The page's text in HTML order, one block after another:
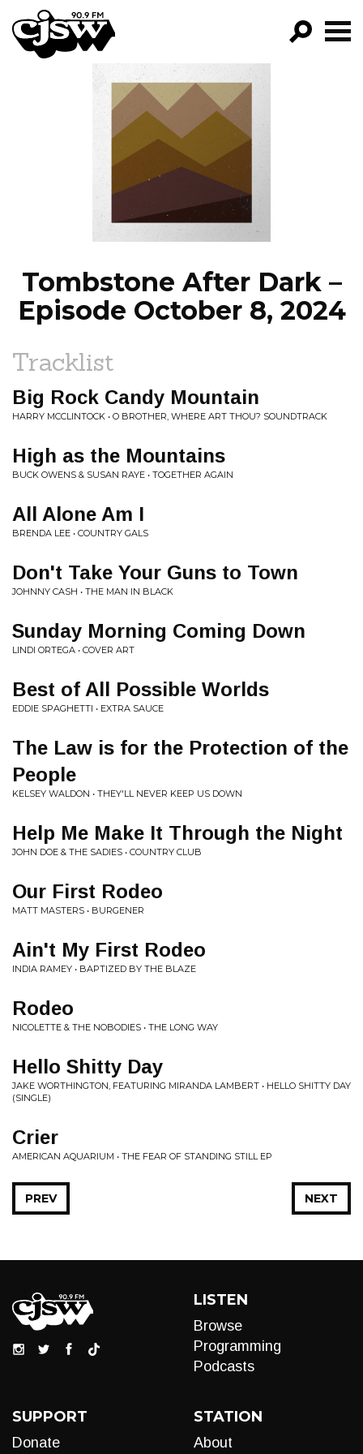
CJSW
PROGRAMS
EPISODES
NEWS
Tombstone After Dark –
Episode October 8, 2024
Tracklist
Big Rock Candy Mountain
HARRY MCCLINTOCK • O BROTHER, WHERE ART THOU? SOUNDTRACK
High as the Mountains
BUCK OWENS & SUSAN RAYE • TOGETHER AGAIN
All Alone Am I
BRENDA LEE • COUNTRY GALS
Don't Take Your Guns to Town
JOHNNY CASH • THE MAN IN BLACK
Sunday Morning Coming Down
LINDI ORTEGA • COVER ART
Best of All Possible Worlds
EDDIE SPAGHETTI • EXTRA SAUCE
The Law is for the Protection of the
People
KELSEY WALDON • THEY'LL NEVER KEEP US DOWN
Help Me Make It Through the Night
JOHN DOE & THE SADIES • COUNTRY CLUB
Our First Rodeo
MATT MASTERS • BURGENER
Ain't My First Rodeo
INDIA RAMEY • BAPTIZED BY THE BLAZE
Rodeo
NICOLETTE & THE NOBODIES • THE LONG WAY
Hello Shitty Day
JAKE WORTHINGTON, FEATURING MIRANDA LAMBERT • HELLO SHITTY DAY
(SINGLE)
Crier
AMERICAN AQUARIUM • THE FEAR OF STANDING STILL EP
NEXT
PREV
LISTEN
Browse
Programming
Podcasts
SUPPORT
Donate
STATION
About